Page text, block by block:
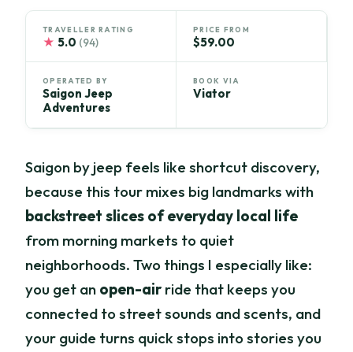
TRAVELLER RATING
★ 5.0 (94)
PRICE FROM
$59.00
OPERATED BY
Saigon Jeep
Adventures
BOOK VIA
Viator
Saigon by jeep feels like shortcut discovery,
because this tour mixes big landmarks with
backstreet slices of everyday local life
from morning markets to quiet
neighborhoods. Two things I especially like:
you get an open-airride that keeps you
connected to street sounds and scents, and
your guide turns quick stops into stories you